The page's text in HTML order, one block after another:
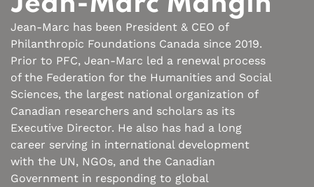
Jean-Marc has been President & CEO of
Philanthropic Foundations Canada since 2019.
Prior to PFC, Jean-Marc led a renewal process
of the Federation for the Humanities and Social
Sciences, the largest national organization of
Canadian researchers and scholars as its
Executive Director. He also has had a long
career serving in international development
with the UN, NGOs, and the Canadian
Government in responding to global